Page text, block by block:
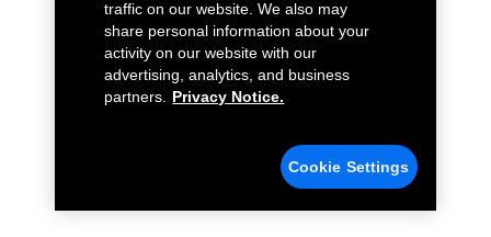
traffic on our website. We also may
share personal information about your
activity on our website with our
advertising, analytics, and business
partners.
Privacy Notice.
Cookie Settings